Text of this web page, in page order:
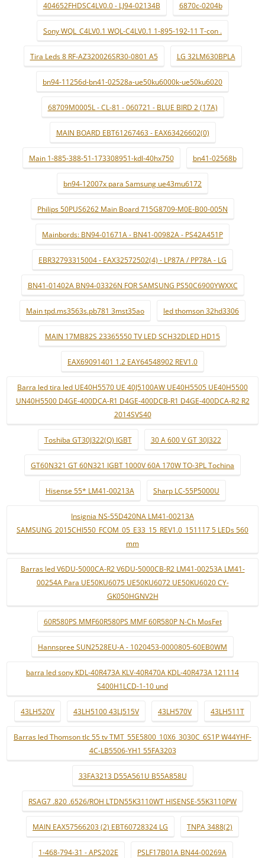
404652FHDSC4LV0.0 - LJ94-02134B 6870c-0204b
Sony WQL_C4LV0.1 WQL-C4LV0.1 1-895-192-11 T-con .
Tira Leds 8 RF-AZ320026SR30-0801 A5 LG 32LM630BPLA
bn94-11256d-bn41-02528a-ue50ku6000k-ue50ku6020
68709M0005L - CL-81 - 060721 - BLUE BIRD 2 (17A)
MAIN BOARD EBT61267463 - EAX63426602(0)
Main 1-885-388-51-173308951-kdl-40hx750 bn41-02568b
bn94-12007x para Samsung ue43mu6172
Philips 50PUS6262 Main Board 715G8709-M0E-B00-005N
Mainbords: BN94-01671A - BN41-00982A - PS42A451P
EBR32793315004 - EAX32572502(4) - LP87A / PP78A - LG
BN41-01402A BN94-03326N FOR SAMSUNG PS50C6900YWXXC
Main tpd.ms3563s.pb781 3mst35ao led thomson 32hd3306
MAIN 17MB82S 23365550 TV LED SCH32DLED HD15
EAX69091401 1.2 EAY64548902 REV1.0
Barra led tira led UE40H5570 UE 40J5100AW UE40H5505 UE40H5500
UN40H5500 D4GE-400DCA-R1 D4GE-400DCB-R1 D4GE-400DCA-R2 R2
2014SVS40
Toshiba GT30J322(Q) IGBT 30 A 600 V GT 30J322
GT60N321 GT 60N321 IGBT 1000V 60A 170W TO-3PL Tochina
Hisense 55* LM41-00213A Sharp LC-55P5000U
Insignia NS-55D420NA LM41-00213A
SAMSUNG_2015CHI550_FCOM_05_E33_15_REV1.0_151117 5 LEDs 560
mm
Barras led V6DU-5000CA-R2 V6DU-5000CB-R2 LM41-00253A LM41-
00254A Para UE50KU6075 UE50KU6072 UE50KU6020 CY-
GK050HGNV2H
60R580PS MMF60R580PS MMF 60R580P N-Ch MosFet
Hannspree SUN2528EU-A - 1020453-0000805-60EB0WM
barra led sony KDL-40R473A KLV-40R470A KDL-40R473A 121114
S400H1LCD-1-10 und
43LH520V 43LH5100 43LJ515V 43LH570V 43LH511T
Barras led Thomson tlc 55 tv TMT_55E5800_10X6_3030C_6S1P W44YHF-
4C-LB5506-YH1 55FA3203
33FA3213 D55A561U B55A858U
RSAG7 .820 .6526/ROH LTDN55K3110WT HISENSE-55K3110PW
MAIN EAX57566203 (2) EBT60728324 LG TNPA 3488(2)
1-468-794-31 - APS202E PSLF17B01A BN44-00269A